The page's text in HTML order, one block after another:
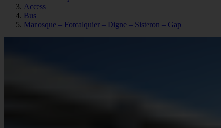
Access
Bus
Manosque – Forcalquier – Digne – Sisteron – Gap